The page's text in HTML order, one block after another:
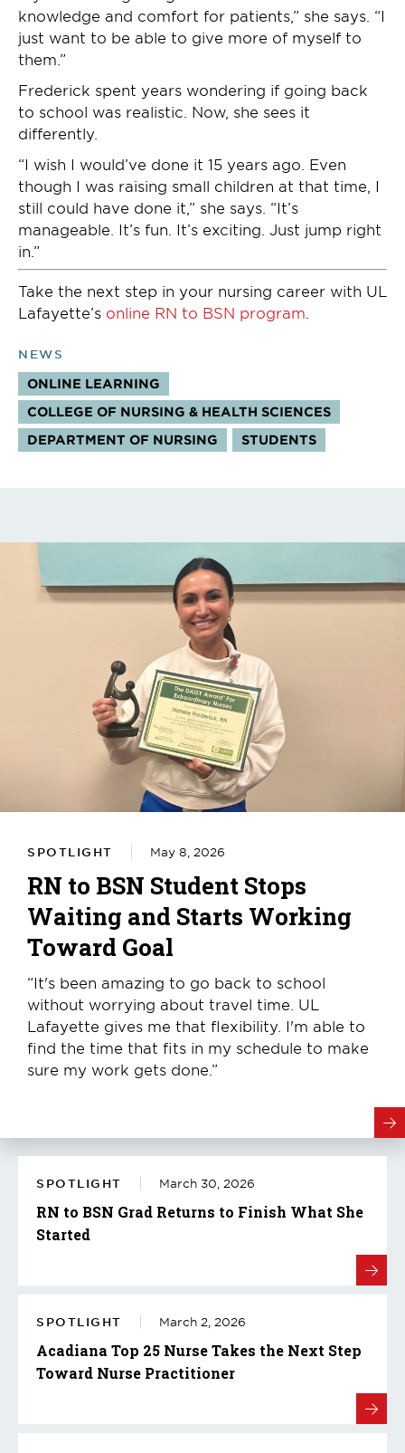
knowledge and comfort for patients,” she says. “I
just want to be able to give more of myself to
them.”
Frederick spent years wondering if going back
to school was realistic. Now, she sees it
differently.
“I wish I would’ve done it 15 years ago. Even
though I was raising small children at that time, I
still could have done it,” she says. “It’s
manageable. It’s fun. It’s exciting. Just jump right
in.”
Take the next step in your nursing career with UL
Lafayette’s online RN to BSN program
NEWS
ONLINE LEARNING
COLLEGE OF NURSING & HEALTH SCIENCES
DEPARTMENT OF NURSING
STUDENTS
SPOTLIGHT May 8, 2026
RN to BSN Student Stops
Waiting and Starts Working
Toward Goal
“It's been amazing to go back to school
without worrying about travel time. UL
Lafayette gives me that flexibility. I'm able to
find the time that fits in my schedule to make
sure my work gets done.”
SPOTLIGHT March 30, 2026
RN to BSN Grad Returns to Finish What She
Started
SPOTLIGHT March 2, 2026
Acadiana Top 25 Nurse Takes the Next Step
Toward Nurse Practitioner